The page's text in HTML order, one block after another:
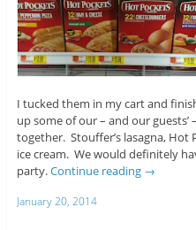
I tucked them in my cart and
up some of our – and our
together. Stouffer’s lasagna, Hot
ice cream. We would definitely
party.Continue reading →
January 20, 2014